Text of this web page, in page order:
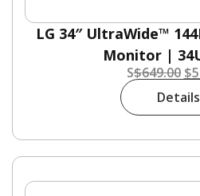
LG 34″ UltraWide™
Monitor |
S$649.00 $
Details